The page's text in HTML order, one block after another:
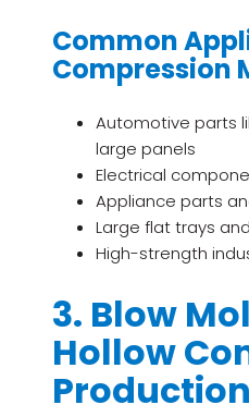
Common
Compression
Automotive parts
large panels
Electrical
Appliance parts
Large flat trays
High-strength
3. Blow
Hollow
Production